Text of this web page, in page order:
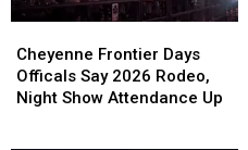
Frontier
Days
Officals
Cheyenne Frontier Days
Officals Say 2026 Rodeo,
Night Show Attendance Up
Frontier
Days
Officals